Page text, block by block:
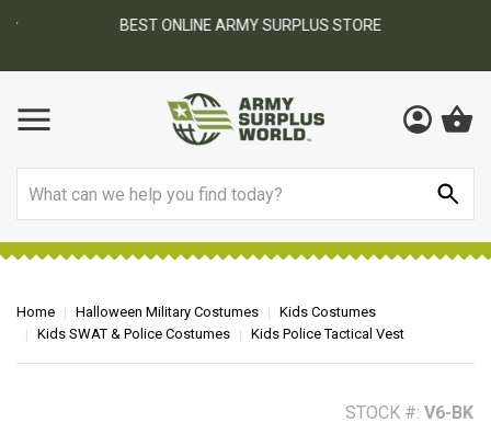
BEST ONLINE ARMY SURPLUS STORE
Home Halloween Military Costumes
Kids Costumes
Kids SWAT & Police Costumes
Kids Police Tactical Vest
STOCK #: V6-BK